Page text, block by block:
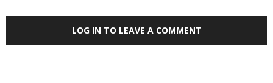
LOG IN TO LEAVE A COMMENT